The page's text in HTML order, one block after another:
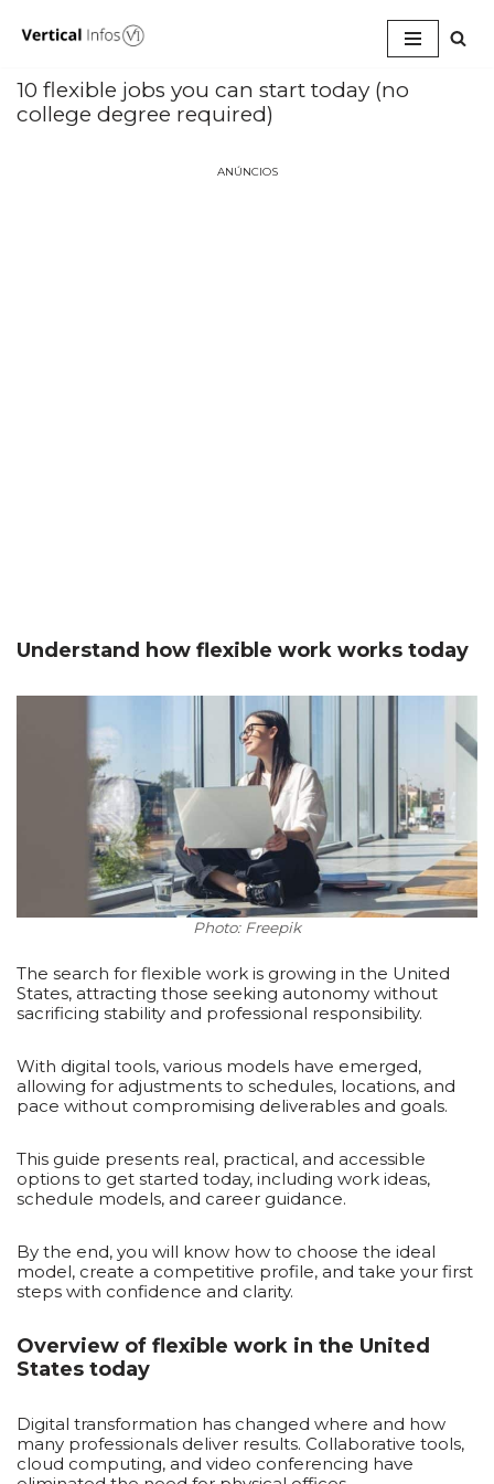
para
o
conteúdo
10 flexible jobs you can start today (no
college degree required)
ANÚNCIOS
Understand how flexible work works today
Photo: Freepik
The search for flexible work is growing in the United
States, attracting those seeking autonomy without
sacrificing stability and professional responsibility.
With digital tools, various models have emerged,
allowing for adjustments to schedules, locations, and
pace without compromising deliverables and goals.
This guide presents real, practical, and accessible
options to get started today, including work ideas,
schedule models, and career guidance.
By the end, you will know how to choose the ideal
model, create a competitive profile, and take your first
steps with confidence and clarity.
Overview of flexible work in the United
States today
Digital transformation has changed where and how
many professionals deliver results. Collaborative tools,
cloud computing, and video conferencing have